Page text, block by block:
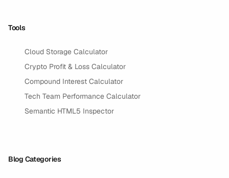
Tools
Cloud Storage Calculator
Crypto Profit & Loss Calculator
Compound Interest Calculator
Tech Team Performance Calculator
Semantic HTML5 Inspector
Blog Categories